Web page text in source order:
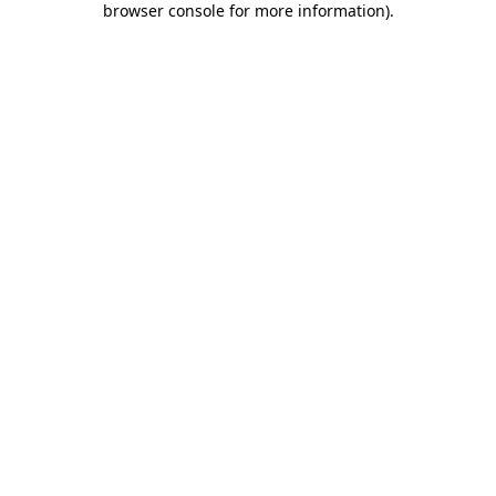
browser console for more information).